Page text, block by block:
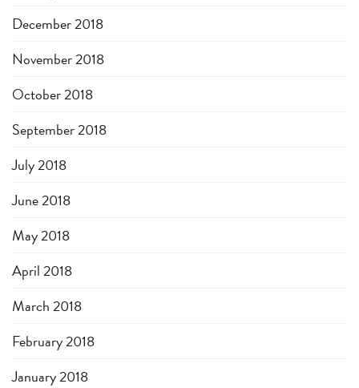
December 2018
November 2018
October 2018
September 2018
July 2018
June 2018
May 2018
April 2018
March 2018
February 2018
January 2018